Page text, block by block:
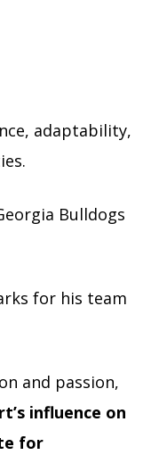
adaptability,
Bulldogs
for his team
and passion,
influence on
for